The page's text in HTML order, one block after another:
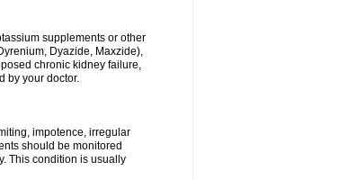
supplements or other
Dyazide, Maxzide),
chronic kidney failure,
by your doctor.
impotence, irregular
should be monitored
This condition is usually